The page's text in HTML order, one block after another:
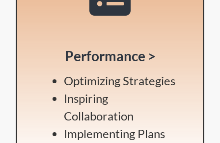
Performance >
Optimizing Strategies
Inspiring
Collaboration
Implementing Plans